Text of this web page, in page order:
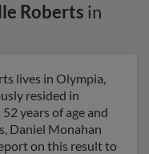
Roberts in
lives in Olympia,
resided in
years of age and
Daniel Monahan
on this result to